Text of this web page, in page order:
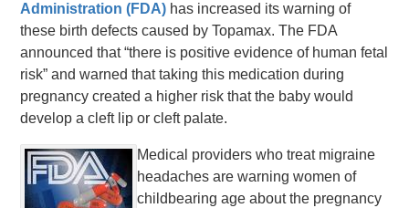
Administration (FDA) has increased its warning of
these birth defects caused by Topamax. The FDA
announced that “there is positive evidence of human fetal
risk” and warned that taking this medication during
pregnancy created a higher risk that the baby would
develop a cleft lip or cleft palate.
Medical providers who treat migraine
headaches are warning women of
childbearing age about the pregnancy